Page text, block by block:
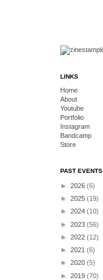
LINKS
Home
About
Youtube
Portfolio
Instagram
Bandcamp
Store
PAST EVENTS
► 2026 (6)
► 2025 (19)
► 2024 (10)
► 2023 (56)
► 2022 (12)
► 2021 (6)
► 2020 (5)
► 2019 (70)